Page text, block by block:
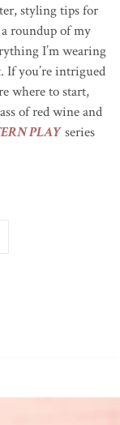
styling tips for
roundup of my
I’m wearing
If you’re intrigued
where to start,
of red wine and
PLAYseries